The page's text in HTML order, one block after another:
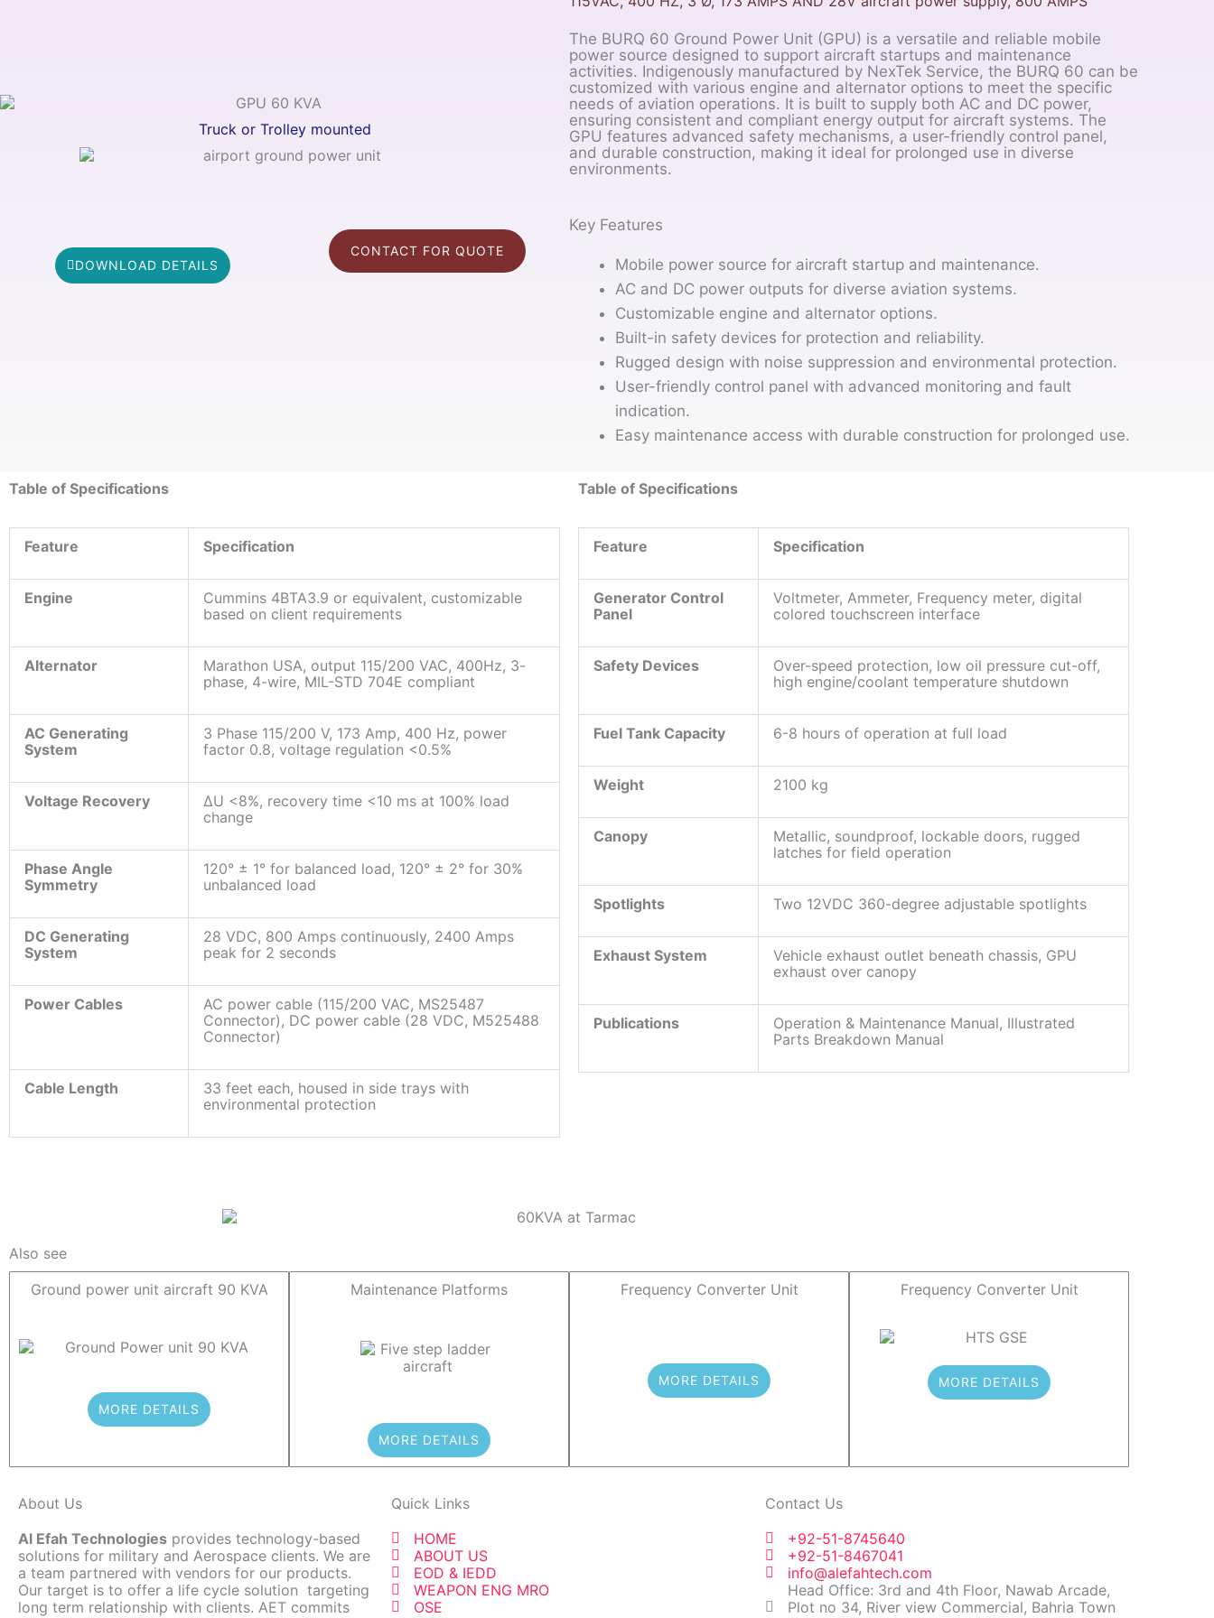
Truck or Trolley mounted
DOWNLOAD DETAILS
CONTACT FOR QUOTE
The BURQ 60 Ground Power Unit (GPU) is a versatile and reliable mobile
power source designed to support aircraft startups and maintenance
activities. Indigenously manufactured by NexTek Service, the BURQ 60 can be
customized with various engine and alternator options to meet the specific
needs of aviation operations. It is built to supply both AC and DC power,
ensuring consistent and compliant energy output for aircraft systems. The
GPU features advanced safety mechanisms, a user-friendly control panel,
and durable construction, making it ideal for prolonged use in diverse
environments.
Key Features
Mobile power source for aircraft startup and maintenance.
AC and DC power outputs for diverse aviation systems.
Customizable engine and alternator options.
Built-in safety devices for protection and reliability.
Rugged design with noise suppression and environmental protection.
User-friendly control panel with advanced monitoring and fault
indication.
Easy maintenance access with durable construction for prolonged use.
Table of Specifications
Feature Specification
Engine
Cummins 4BTA3.9 or equivalent, customizable
based on client requirements
Alternator
Marathon USA, output 115/200 VAC, 400Hz, 3-
phase, 4-wire, MIL-STD 704E compliant
AC Generating
System
3 Phase 115/200 V, 173 Amp, 400 Hz, power
factor 0.8, voltage regulation <0.5%
Voltage Recovery
ΔU <8%, recovery time <10 ms at 100% load
change
Phase Angle
Symmetry
120° ± 1° for balanced load, 120° ± 2° for 30%
unbalanced load
DC Generating
System
28 VDC, 800 Amps continuously, 2400 Amps
peak for 2 seconds
Power Cables
AC power cable (115/200 VAC, MS25487
Connector), DC power cable (28 VDC, M525488
Connector)
Cable Length
33 feet each, housed in side trays with
environmental protection
Table of Specifications
Feature Specification
Generator Control
Panel
Voltmeter, Ammeter, Frequency meter, digital
colored touchscreen interface
Safety Devices
Over-speed protection, low oil pressure cut-off,
high engine/coolant temperature shutdown
Fuel Tank Capacity 6-8 hours of operation at full load
Weight 2100 kg
Canopy
Metallic, soundproof, lockable doors, rugged
latches for field operation
Spotlights Two 12VDC 360-degree adjustable spotlights
Exhaust System
Vehicle exhaust outlet beneath chassis, GPU
exhaust over canopy
Publications
Operation & Maintenance Manual, Illustrated
Parts Breakdown Manual
Also see
Ground power unit aircraft 90 KVA
MORE DETAILS
Maintenance Platforms
MORE DETAILS
Frequency Converter Unit
MORE DETAILS
Frequency Converter Unit
MORE DETAILS
About Us
Al Efah Technologies provides technology-based
solutions for military and Aerospace clients. We are
a team partnered with vendors for our products.
Our target is to offer a life cycle solution targeting
long term relationship with clients. AET commits
Quick Links
HOME
ABOUT US
EOD & IEDD
WEAPON ENG MRO
OSE
Contact Us
+92-51-8745640
+92-51-8467041
info@alefahtech.com
Head Office: 3rd and 4th Floor, Nawab Arcade,
Plot no 34, River view Commercial, Bahria Town